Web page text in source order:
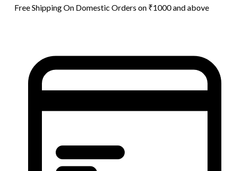
Free Shipping On Domestic Orders on ₹1000 and above